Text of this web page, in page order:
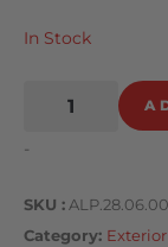
In Stock
-
SKU
Category